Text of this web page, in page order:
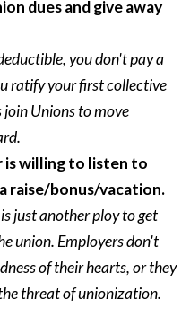
dues and give away
you don't pay a
ratify your first collective
Unions to move
is willing to listen to
raise/bonus/vacation.
just another ploy to get
union. Employers don't
of their hearts, or they
threat of unionization.